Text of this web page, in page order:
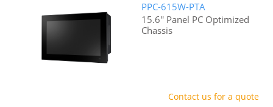
PPC-615W-PTA
15.6'' Panel PC Optimized
Chassis
Contact us for a quote